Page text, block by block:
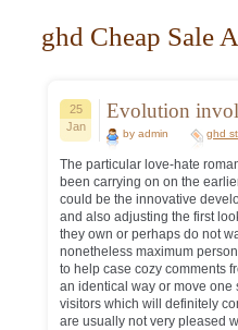
ghd Cheap Sale
25
Jan
Evolution
by admin ghd
The particular love-hate
been carrying on on the
could be the innovative
and also adjusting the first
they own or perhaps do not
nonetheless maximum
to help case cozy comments
an identical way or move one
visitors which will definitely
are usually not very pleased